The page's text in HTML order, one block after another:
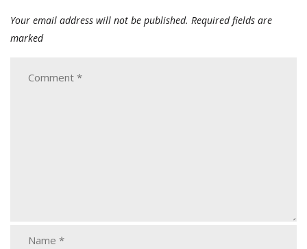
Your email address will not be published. Required fields are
marked